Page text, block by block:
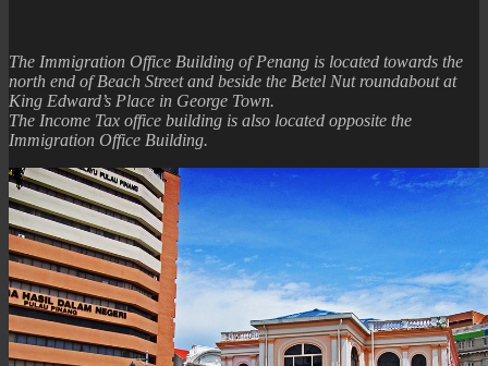
The Immigration Office Building of Penang is located towards the
north end of Beach Street and beside the Betel Nut roundabout at
King Edward’s Place in George Town.
The Income Tax office building is also located opposite the
Immigration Office Building.